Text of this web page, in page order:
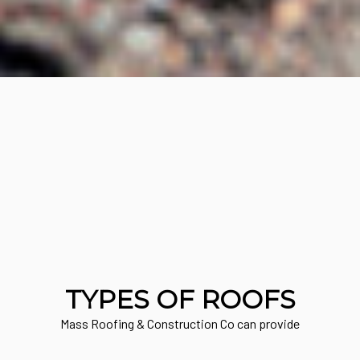
TYPES OF ROOFS
Mass Roofing & Construction Co can provide